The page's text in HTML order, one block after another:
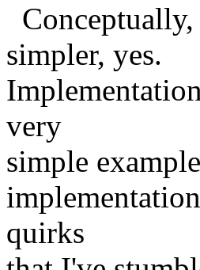
simpler, yes.
very
simple
quirks